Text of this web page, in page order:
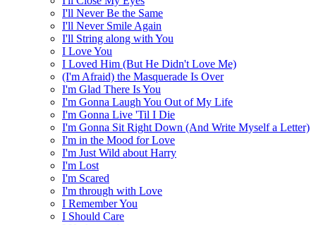
I'll Never Be the Same
I'll Never Smile Again
I'll String along with You
I Love You
I Loved Him (But He Didn't Love Me)
(I'm Afraid) the Masquerade Is Over
I'm Glad There Is You
I'm Gonna Laugh You Out of My Life
I'm Gonna Live 'Til I Die
I'm Gonna Sit Right Down (And Write Myself a Letter)
I'm in the Mood for Love
I'm Just Wild about Harry
I'm Lost
I'm Scared
I'm through with Love
I Remember You
I Should Care